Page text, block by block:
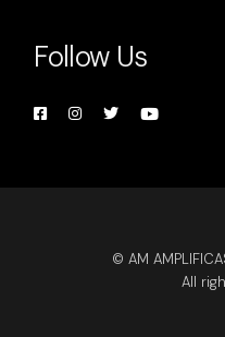
Follow Us
© AM
All